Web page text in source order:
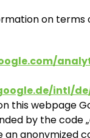
on terms
intl/
this webpage
by the code
an anonymized